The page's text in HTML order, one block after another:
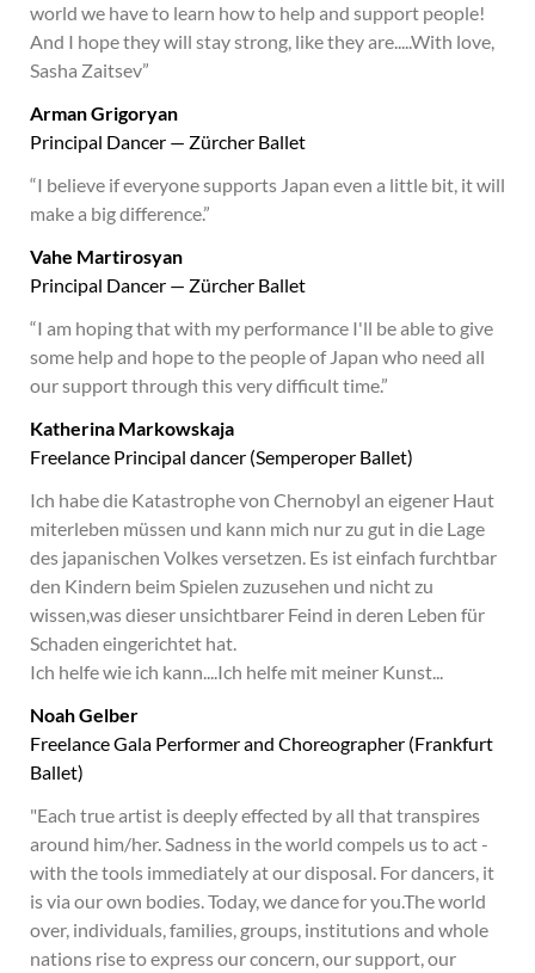
world we have to learn how to help and support people!
And I hope they will stay strong, like they are.....With love,
Sasha Zaitsev”
Arman Grigoryan
Principal Dancer — Zürcher Ballet
“I believe if everyone supports Japan even a little bit, it will
make a big difference.”
Vahe Martirosyan
Principal Dancer — Zürcher Ballet
“I am hoping that with my performance I'll be able to give
some help and hope to the people of Japan who need all
our support through this very difficult time.”
Katherina Markowskaja
Freelance Principal dancer (Semperoper Ballet)
Ich habe die Katastrophe von Chernobyl an eigener Haut
miterleben müssen und kann mich nur zu gut in die Lage
des japanischen Volkes versetzen. Es ist einfach furchtbar
den Kindern beim Spielen zuzusehen und nicht zu
wissen,was dieser unsichtbarer Feind in deren Leben für
Schaden eingerichtet hat.
Ich helfe wie ich kann....Ich helfe mit meiner Kunst...
Noah Gelber
Freelance Gala Performer and Choreographer (Frankfurt
Ballet)
"Each true artist is deeply effected by all that transpires
around him/her. Sadness in the world compels us to act -
with the tools immediately at our disposal. For dancers, it
is via our own bodies. Today, we dance for you.The world
over, individuals, families, groups, institutions and whole
nations rise to express our concern, our support, our